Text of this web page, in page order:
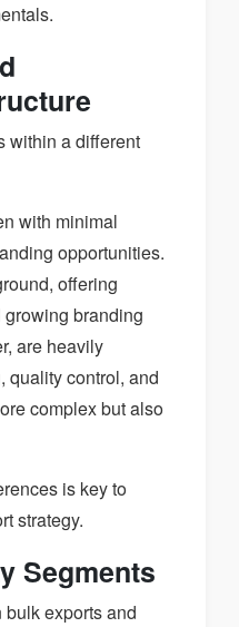
within a different
with minimal
opportunities.
offering
branding
are heavily
quality control, and
complex but also
is key to
strategy.
Segments
exports and